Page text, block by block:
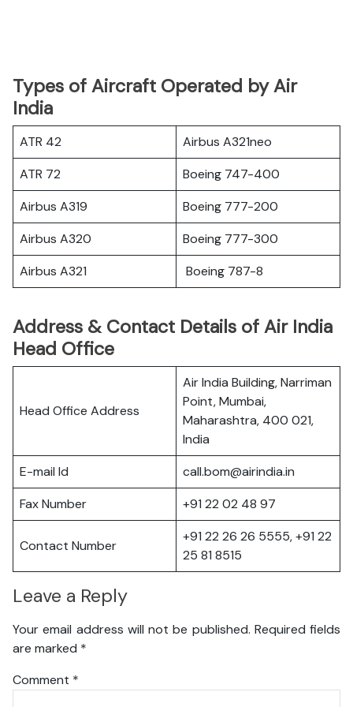
Types of Aircraft Operated by Air
India
ATR 42
Airbus A321neo
ATR 72
Boeing 747-400
Airbus A319
Boeing 777-200
Airbus A320
Boeing 777-300
Airbus A321
Boeing 787-8
Address & Contact Details of Air India
Head Office
Head Office Address
Air India Building, Narriman
Point, Mumbai,
Maharashtra, 400 021,
India
E-mail Id
call.bom@airindia.in
Fax Number
+91 22 02 48 97
Contact Number
+91 22 26 26 5555, +91 22
25 81 8515
Leave a Reply
Your email address will not be published. Required fields
are marked *
Comment *